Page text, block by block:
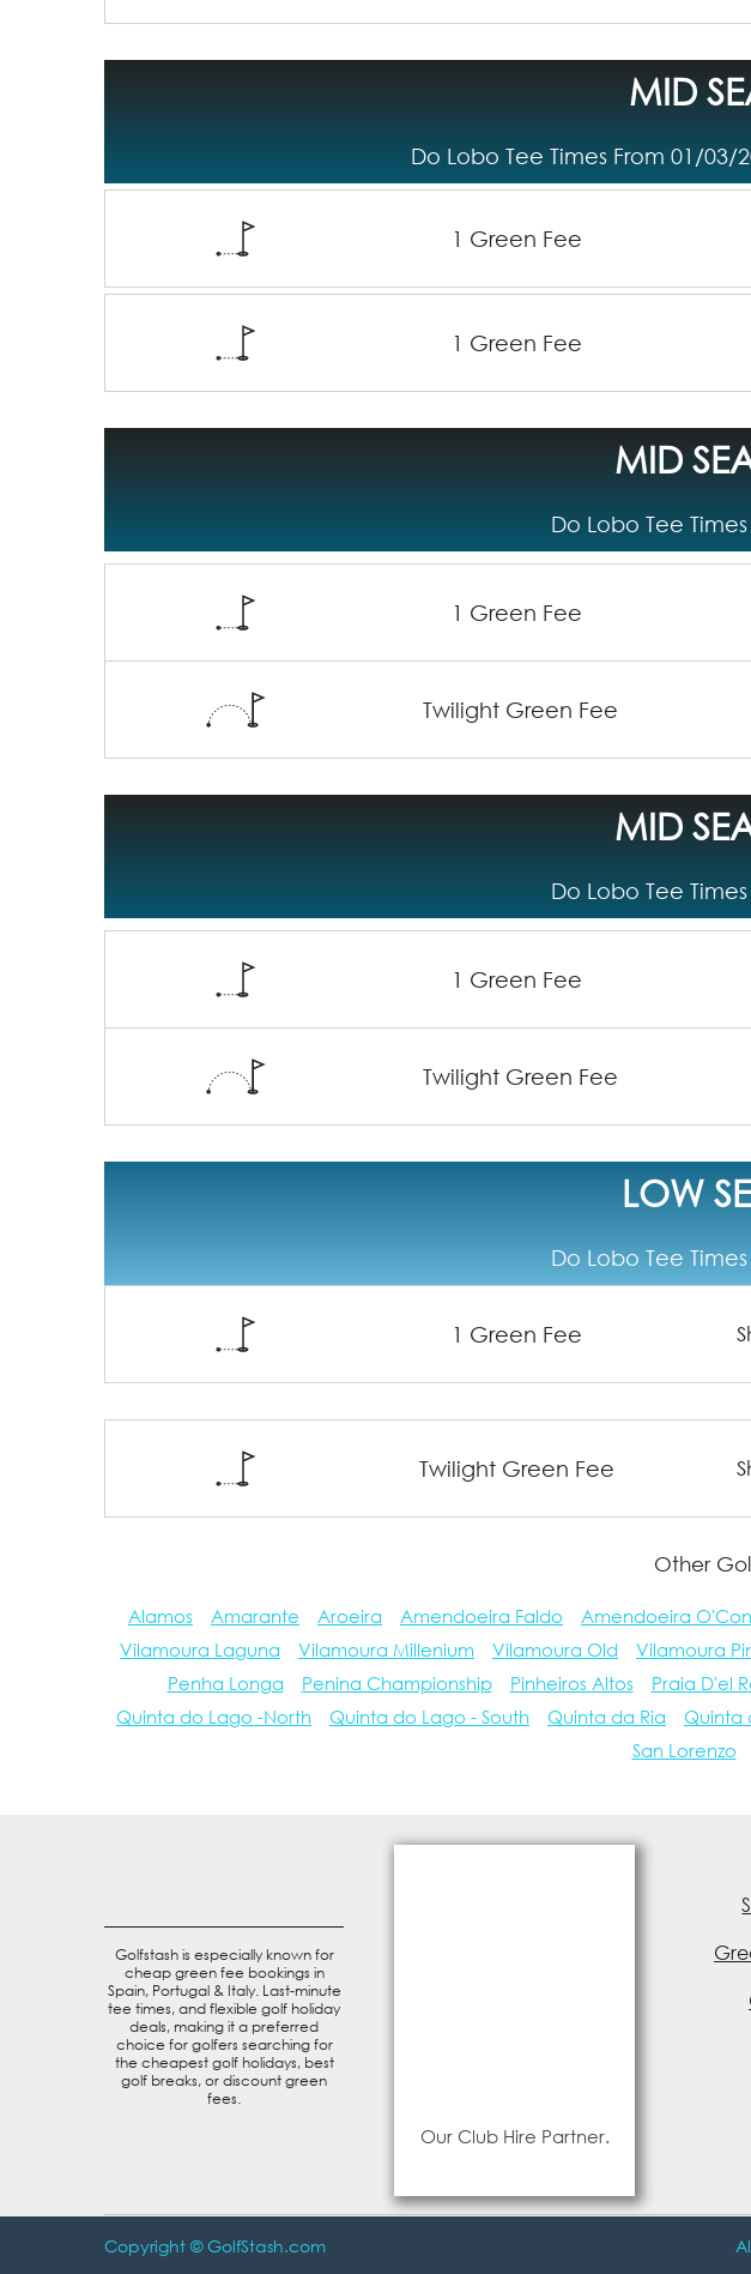
MID
Do Lobo Tee Times From 01/
1 Green Fee
1 Green Fee
MID
Do Lobo Tee
1 Green Fee
Twilight Green Fee
MID
Do Lobo Tee
1 Green Fee
Twilight Green Fee
LOW
Do Lobo Tee
1 Green Fee
Twilight Green Fee
Other
Alamos Amarante Aroeira Amendoeira Faldo Amendoeira
Vilamoura Laguna
Vilamoura Millenium Vilamoura Old Vilamoura
Penha Longa
Penina Championship Pinheiros Altos Praia D'el
Quinta do Lago -North
Quinta do Lago - South Quinta da Ria Quinta
San Lorenzo
Golfstash is especially known for
cheap green fee bookings in
Spain, Portugal & Italy. Last-minute
tee times, and flexible golf holiday
deals, making it a preferred
choice for golfers searching for
the cheapest golf holidays, best
golf breaks, or discount green
fees.
Our Club Hire Partner.
Copyright © GolfStash.com